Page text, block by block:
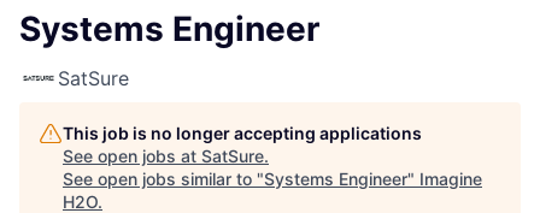
Systems Engineer
SatSure
This job is no longer accepting applications
See open jobs at SatSure.
See open jobs similar to "Systems Engineer" Imagine
H2O.